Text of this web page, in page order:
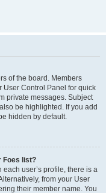
of the board. Members
User Control Panel for quick
private messages. Subject
be highlighted. If you add
hidden by default.
Foes list?
user’s profile, there is a
from your User
their member name. You